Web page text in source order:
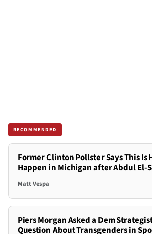
RECOMMENDED
Former Clinton Pollster Says This
Happen in Michigan after Abdul El-
Matt Vespa
Piers Morgan Asked a Dem
Question About Transgenders in